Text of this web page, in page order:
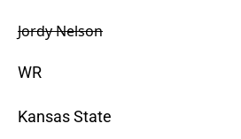
Jordy Nelson
WR
Kansas State